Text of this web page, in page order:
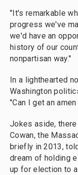
"It's remarkable
progress we've
we'd have an
history of our
nonpartisan way."
In a lighthearted
Washington
"Can I get an
Jokes aside,
Cowan, the
briefly in 2013,
dream of holding
up for election to